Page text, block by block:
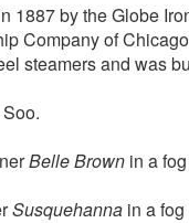
1887 by the Globe
Company of
steamers and was
Belle Brown in a
Susquehanna in a